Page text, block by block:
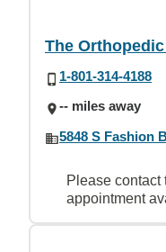
The
1-801-314-4188
-- miles away
5848 S Fashion
Please contact
appointment